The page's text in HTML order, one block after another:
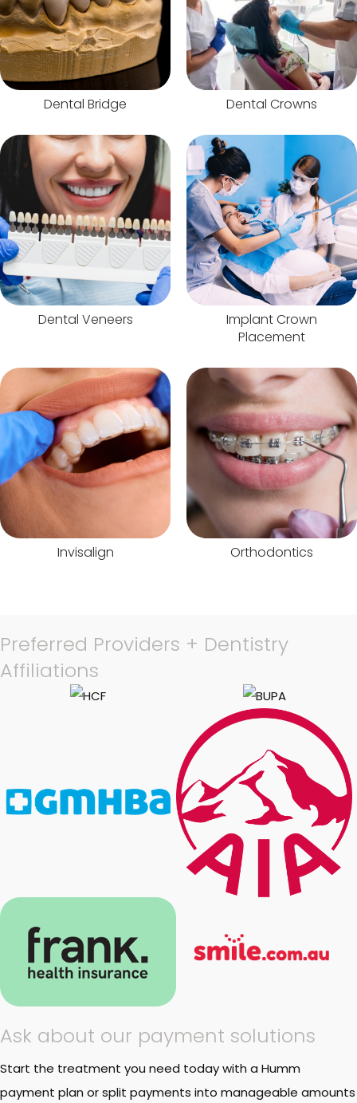
Dental Bridge Dental Crowns
Dental Veneers
Implant Crown
Placement
Invisalign Orthodontics
Preferred Providers + Dentistry
Affiliations
Ask about our payment solutions
Start the treatment you need today with a Humm
payment plan or split payments into manageable amounts